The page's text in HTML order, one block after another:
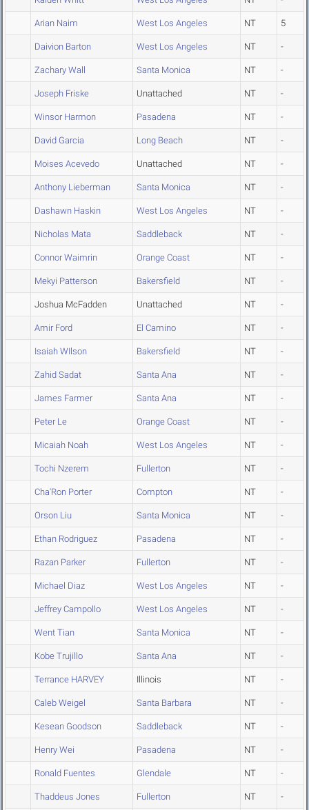
Arian Naim West Los Angeles NT 5
Daivion Barton West Los Angeles NT -
Zachary Wall Santa Monica NT -
Joseph Friske Unattached NT -
Winsor Harmon Pasadena NT -
David Garcia Long Beach NT -
Moises Acevedo Unattached NT -
Anthony Lieberman Santa Monica NT -
Dashawn Haskin West Los Angeles NT -
Nicholas Mata Saddleback NT -
Connor Waimrin Orange Coast NT -
Mekyi Patterson Bakersfield NT -
Joshua McFadden Unattached NT -
Amir Ford El Camino NT -
Isaiah WIlson Bakersfield NT -
Zahid Sadat Santa Ana NT -
James Farmer Santa Ana NT -
Peter Le Orange Coast NT -
Micaiah Noah West Los Angeles NT -
Tochi Nzerem Fullerton NT -
Cha'Ron Porter Compton NT -
Orson Liu Santa Monica NT -
Ethan Rodriguez Pasadena NT -
Razan Parker Fullerton NT -
Michael Diaz West Los Angeles NT -
Jeffrey Campollo West Los Angeles NT -
Went Tian Santa Monica NT -
Kobe Trujillo Santa Ana NT -
Terrance HARVEY Illinois NT -
Caleb Weigel Santa Barbara NT -
Kesean Goodson Saddleback NT -
Henry Wei Pasadena NT -
Ronald Fuentes Glendale NT -
Thaddeus Jones Fullerton NT -